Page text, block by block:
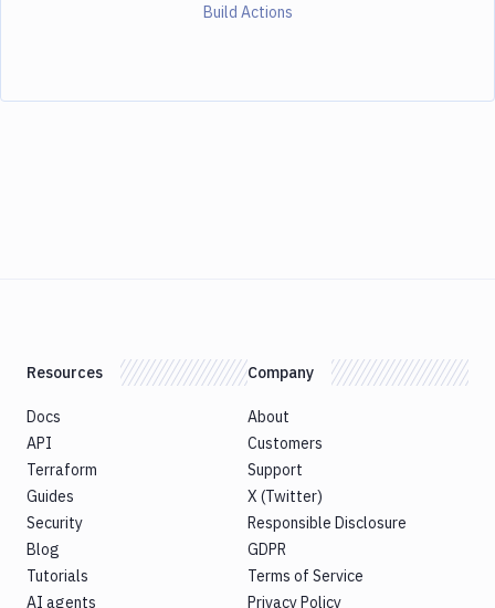
Build Actions
Resources
Docs
API
Terraform
Guides
Security
Blog
Tutorials
AI agents
Company
About
Customers
Support
X (Twitter)
Responsible Disclosure
GDPR
Terms of Service
Privacy Policy